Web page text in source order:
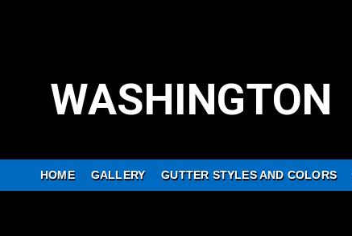
WASHINGTON
HOME
GALLERY GUTTER STYLES AND COLORS